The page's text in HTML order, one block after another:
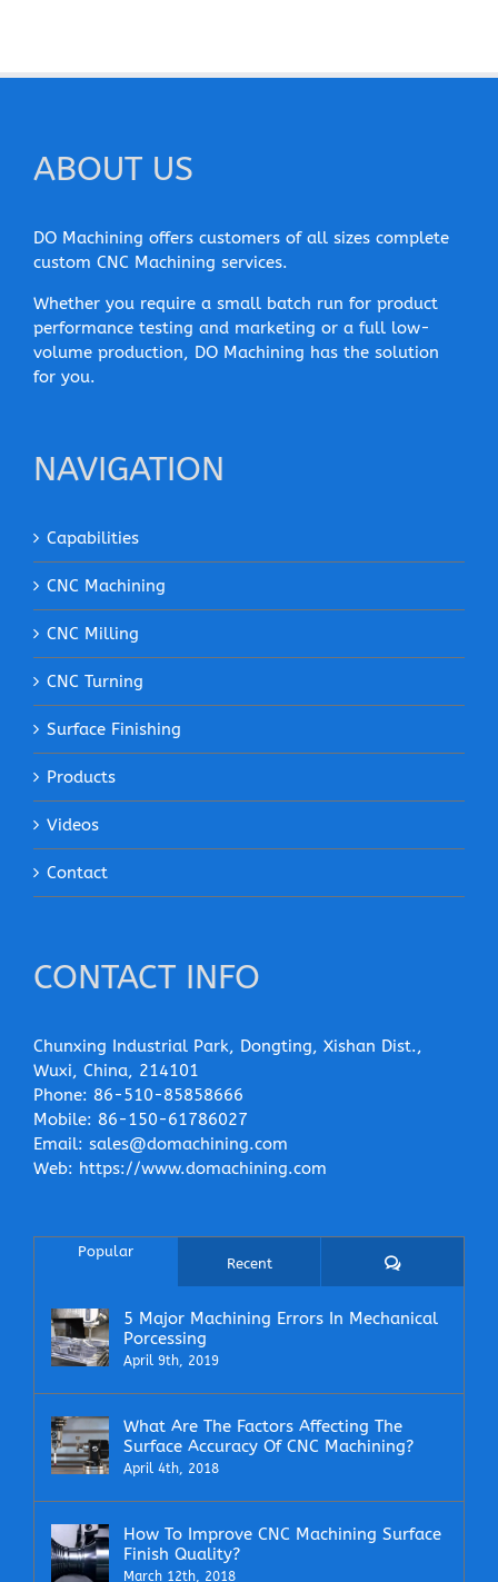
ABOUT US
DO Machining offers customers of all sizes complete
custom CNC Machining services.
Whether you require a small batch run for product
performance testing and marketing or a full low-
volume production, DO Machining has the solution
for you.
NAVIGATION
Capabilities
CNC Machining
CNC Milling
CNC Turning
Surface Finishing
Products
Videos
Contact
CONTACT INFO
Chunxing Industrial Park, Dongting, Xishan Dist.,
Wuxi, China, 214101
Phone: 86-510-85858666
Mobile: 86-150-61786027
Email: sales@domachining.com
Web: https://www.domachining.com
Popular
Recent Comments
5 Major Machining Errors In Mechanical
Porcessing
April 9th, 2019
What Are The Factors Affecting The
Surface Accuracy Of CNC Machining?
April 4th, 2018
How To Improve CNC Machining Surface
Finish Quality?
March 12th, 2018